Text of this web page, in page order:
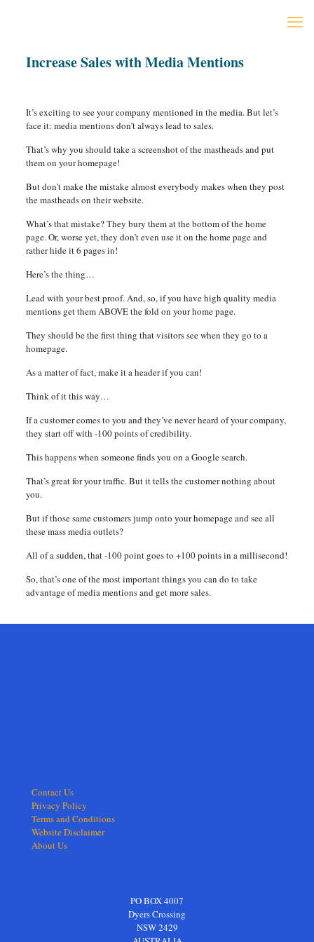
Increase Sales with Media Mentions
It’s exciting to see your company mentioned in the media. But let’s
face it: media mentions don’t always lead to sales.
That’s why you should take a screenshot of the mastheads and put
them on your homepage!
But don’t make the mistake almost everybody makes when they post
the mastheads on their website.
What’s that mistake? They bury them at the bottom of the home
page. Or, worse yet, they don’t even use it on the home page and
rather hide it 6 pages in!
Here’s the thing…
Lead with your best proof. And, so, if you have high quality media
mentions get them ABOVE the fold on your home page.
They should be the first thing that visitors see when they go to a
homepage.
As a matter of fact, make it a header if you can!
Think of it this way…
If a customer comes to you and they’ve never heard of your company,
they start off with -100 points of credibility.
This happens when someone finds you on a Google search.
That’s great for your traffic. But it tells the customer nothing about
you.
But if those same customers jump onto your homepage and see all
these mass media outlets?
All of a sudden, that -100 point goes to +100 points in a millisecond!
So, that’s one of the most important things you can do to take
advantage of media mentions and get more sales.
Contact Us
Privacy Policy
Terms and Conditions
Website Disclaimer
About Us
PO BOX 4007
Dyers Crossing
NSW 2429